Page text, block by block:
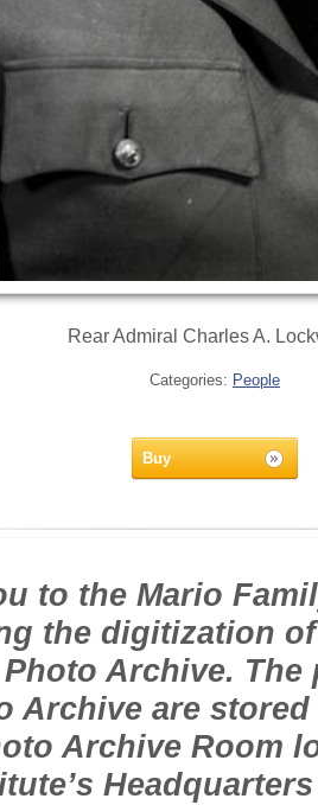
Rear Admiral Charles A.
Categories: People
Buy
to the Mario
the digitization
Photo Archive.
Archive are
Archive Room